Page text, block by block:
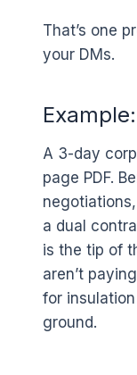
That’s one
your DMs.
Example:
A 3-day
page PDF.
a dual
is the tip of
aren’t
for
ground.